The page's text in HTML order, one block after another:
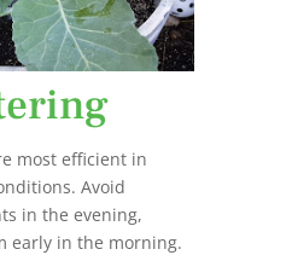
most efficient in
Avoid
in the evening,
early in the morning.